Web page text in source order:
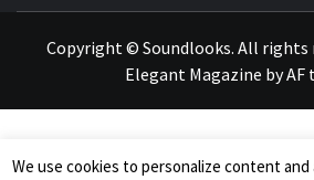
Copyright © Soundlooks. All rights
Elegant Magazine byAF
We use cookies to personalize content